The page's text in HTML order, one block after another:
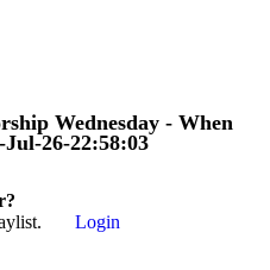
Wednesday - When
26-22:58:03
Login